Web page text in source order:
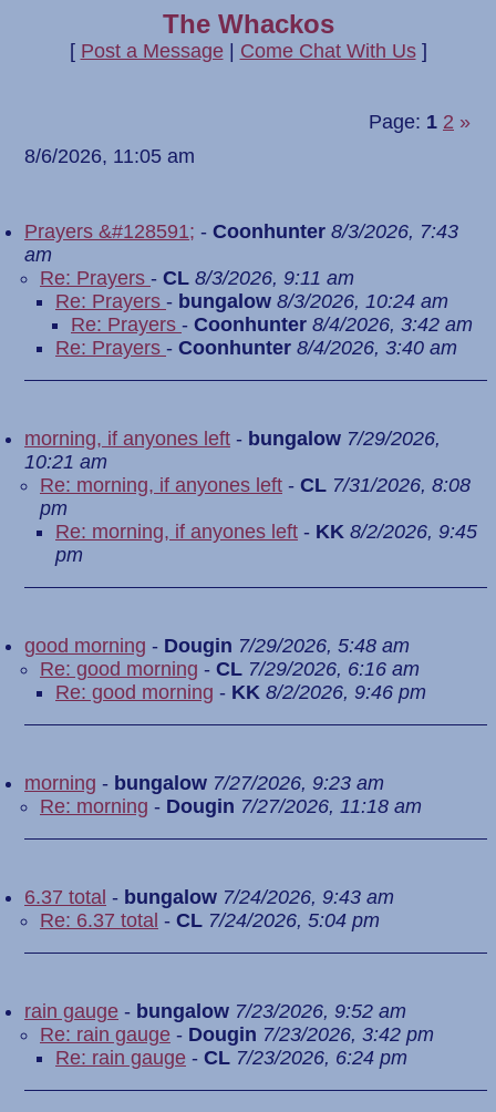
The Whackos
[ Post a Message| Come Chat With Us]
Page: 1 2 »
8/6/2026, 11:05 am
Prayers &#128591; - Coonhunter 8/3/2026, 7:43
am
Re: Prayers - CL 8/3/2026, 9:11 am
Re: Prayers - bungalow 8/3/2026, 10:24 am
Re: Prayers - Coonhunter 8/4/2026, 3:42 am
Re: Prayers - Coonhunter 8/4/2026, 3:40 am
morning, if anyones left - bungalow 7/29/2026,
10:21 am
Re: morning, if anyones left - CL 7/31/2026, 8:08
pm
Re: morning, if anyones left - KK 8/2/2026, 9:45
pm
good morning - Dougin 7/29/2026, 5:48 am
Re: good morning - CL 7/29/2026, 6:16 am
Re: good morning - KK 8/2/2026, 9:46 pm
morning - bungalow 7/27/2026, 9:23 am
Re: morning - Dougin 7/27/2026, 11:18 am
6.37 total - bungalow 7/24/2026, 9:43 am
Re: 6.37 total - CL 7/24/2026, 5:04 pm
rain gauge - bungalow 7/23/2026, 9:52 am
Re: rain gauge - Dougin 7/23/2026, 3:42 pm
Re: rain gauge - CL 7/23/2026, 6:24 pm